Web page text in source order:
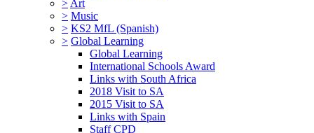
> Art
> Music
> KS2 MfL (Spanish)
> Global Learning
Global Learning
International Schools Award
Links with South Africa
2018 Visit to SA
2015 Visit to SA
Links with Spain
Staff CPD